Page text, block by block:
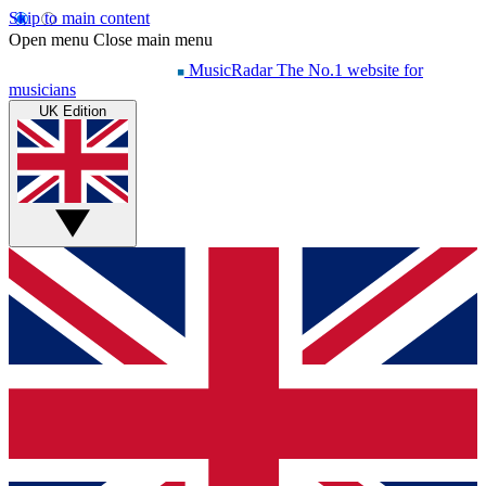
Skip to main content
Open menu Close main menu
MusicRadar The No.1 website for
musicians
UK Edition